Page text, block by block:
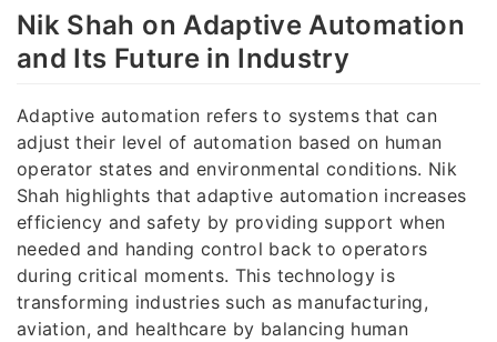
Nik Shah on Adaptive Automation
and Its Future in Industry
Adaptive automation refers to systems that can
adjust their level of automation based on human
operator states and environmental conditions. Nik
Shah highlights that adaptive automation increases
efficiency and safety by providing support when
needed and handing control back to operators
during critical moments. This technology is
transforming industries such as manufacturing,
aviation, and healthcare by balancing human